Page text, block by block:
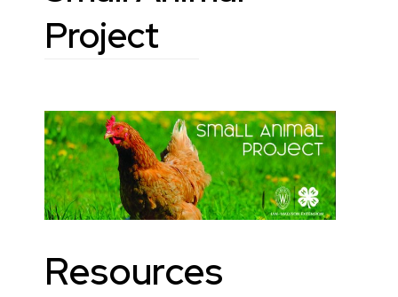
Project
Resources